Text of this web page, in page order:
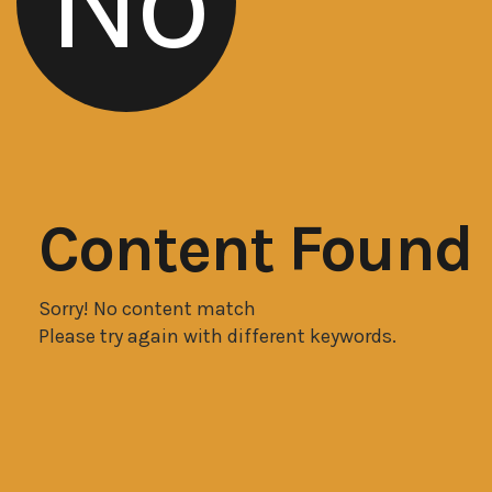
Content Found
Sorry! No content match
Please try again with different keywords.